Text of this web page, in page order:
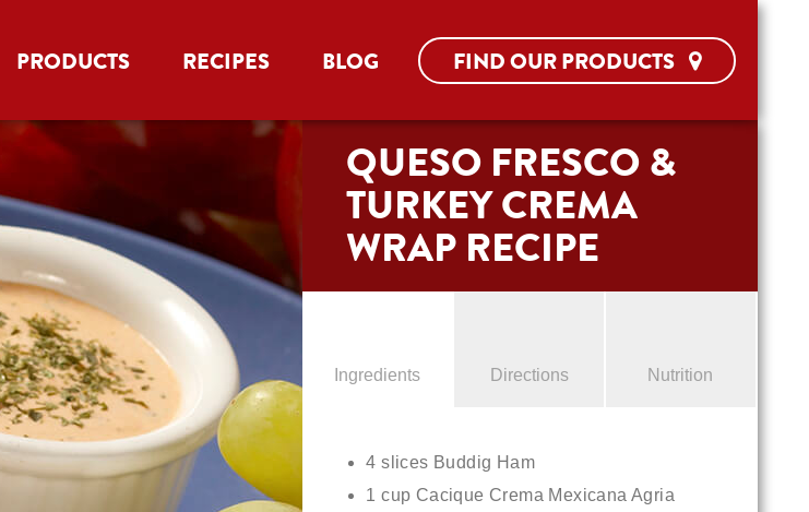
PRODUCTS RECIPES BLOG FIND OUR PRODUCTS
QUESO FRESCO &
TURKEY CREMA
WRAP RECIPE
Ingredients Directions Nutrition
4 slices Buddig Ham
1 cup Cacique Crema Mexicana Agria